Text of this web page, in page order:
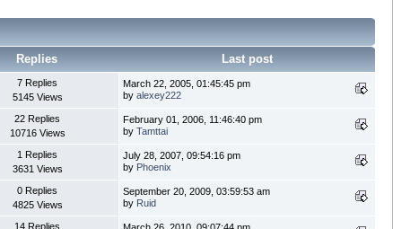
Replies Last post
7 Replies
5145 Views
March 22, 2005, 01:45:45 pm
by alexey222
22 Replies
10716 Views
February 01, 2006, 11:46:40 pm
by Tamttai
1 Replies
3631 Views
July 28, 2007, 09:54:16 pm
by Phoenix
0 Replies
4825 Views
September 20, 2009, 03:59:53 am
by Ruid
14 Replies